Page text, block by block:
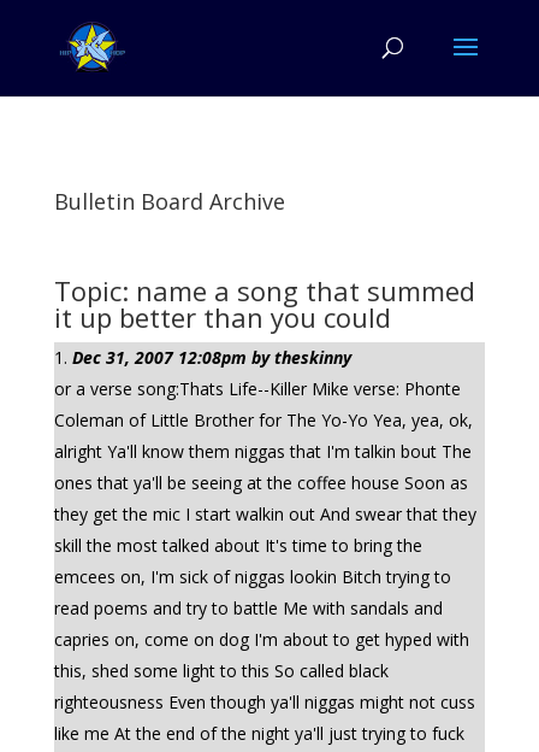
Bulletin Board Archive
Topic: name a song that summed
it up better than you could
Dec 31, 2007 12:08pm by theskinny
or a verse song:Thats Life--Killer Mike verse: Phonte
Coleman of Little Brother for The Yo-Yo Yea, yea, ok,
alright Ya'll know them niggas that I'm talkin bout The
ones that ya'll be seeing at the coffee house Soon as
they get the mic I start walkin out And swear that they
skill the most talked about It's time to bring the
emcees on, I'm sick of niggas lookin Bitch trying to
read poems and try to battle Me with sandals and
capries on, come on dog I'm about to get hyped with
this, shed some light to this So called black
righteousness Even though ya'll niggas might not cuss
like me At the end of the night ya'll just trying to fuck